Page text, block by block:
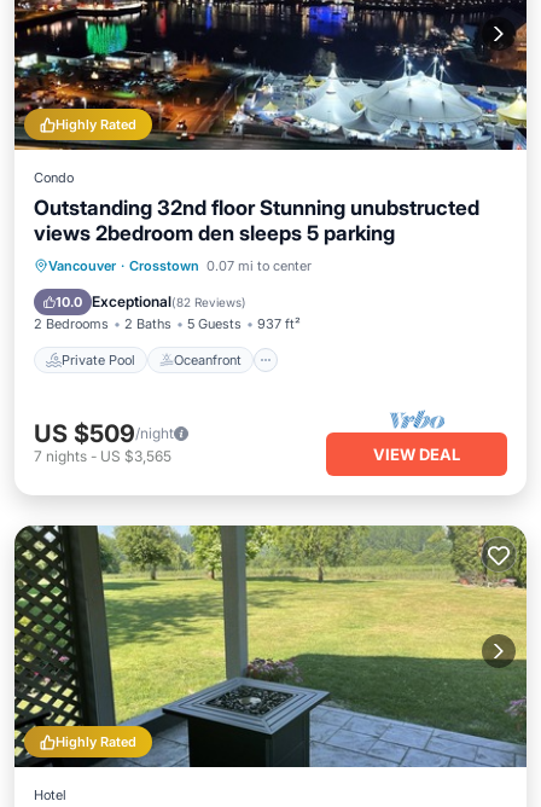
Highly Rated
Condo
Outstanding 32nd floor Stunning unubstructed
views 2bedroom den sleeps 5 parking
Vancouver · Crosstown 0.07 mi to center
10.0 Exceptional(82 Reviews)
2 Bedrooms 2 Baths 5 Guests 937 ft²
Private Pool Oceanfront
Private Pool Oceanfront
Parking
US $509/night
7 nights - US $3,565 VIEW DEAL
Highly Rated
Hotel